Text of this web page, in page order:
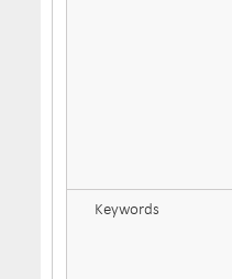
Keywords